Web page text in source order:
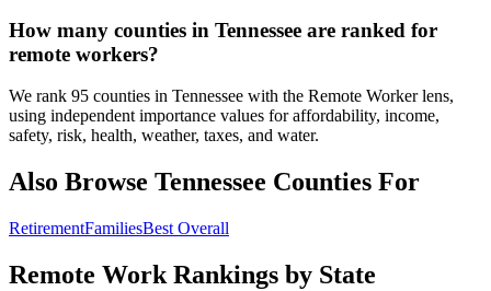
How many counties in Tennessee are ranked for
remote workers?
We rank 95 counties in Tennessee with the Remote Worker lens,
using independent importance values for affordability, income,
safety, risk, health, weather, taxes, and water.
Also Browse Tennessee Counties For
RetirementFamiliesBest Overall
Remote Work Rankings by State